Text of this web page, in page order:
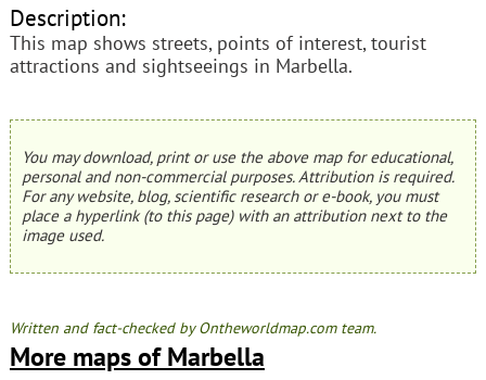
Description:
This map shows streets, points of interest, tourist
attractions and sightseeings in Marbella.
You may download, print or use the above map for educational,
personal and non-commercial purposes. Attribution is required.
For any website, blog, scientific research or e-book, you must
place a hyperlink (to this page) with an attribution next to the
image used.
Written and fact-checked by Ontheworldmap.com team.
More maps of Marbella